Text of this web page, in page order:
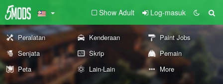
Show Adult Log-masuk
Peralatan Kenderaan
Paint Jobs
Senjata
Skrip
Pemain
Peta
Lain-Lain More